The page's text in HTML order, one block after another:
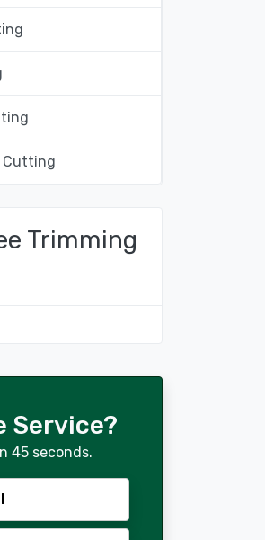
Cutting
Trimming
Service?
45 seconds.